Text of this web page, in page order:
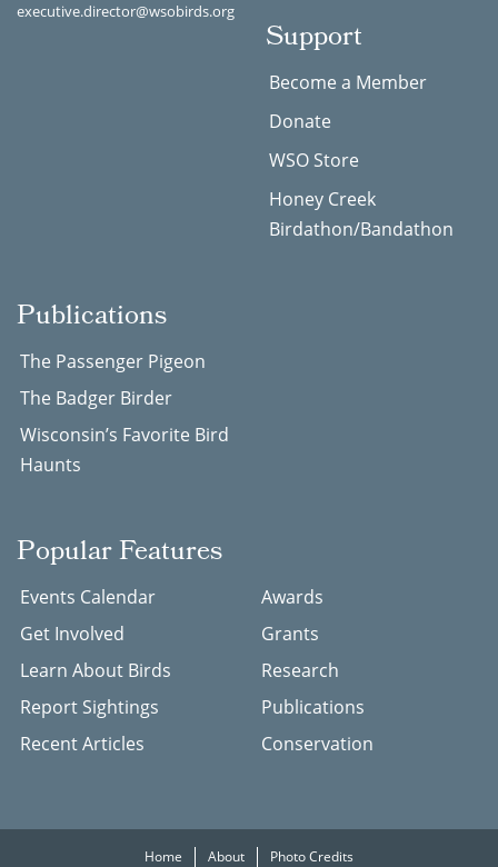
executive.director@wsobirds.org
Support
Become a Member
Donate
WSO Store
Honey Creek
Birdathon/Bandathon
Publications
The Passenger Pigeon
The Badger Birder
Wisconsin’s Favorite Bird
Haunts
Popular Features
Events Calendar
Get Involved
Learn About Birds
Report Sightings
Recent Articles
Awards
Grants
Research
Publications
Conservation
Home About Photo Credits